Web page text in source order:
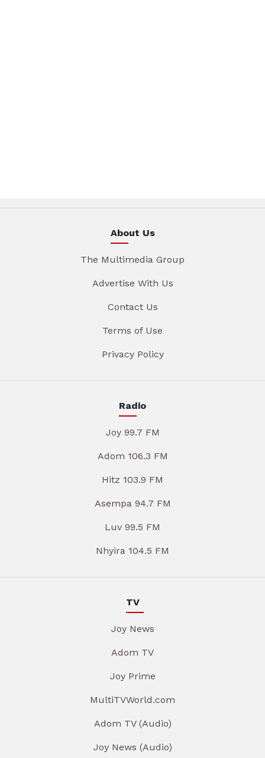
About Us
The Multimedia Group
Advertise With Us
Contact Us
Terms of Use
Privacy Policy
Radio
Joy 99.7 FM
Adom 106.3 FM
Hitz 103.9 FM
Asempa 94.7 FM
Luv 99.5 FM
Nhyira 104.5 FM
TV
Joy News
Adom TV
Joy Prime
MultiTVWorld.com
Adom TV (Audio)
Joy News (Audio)